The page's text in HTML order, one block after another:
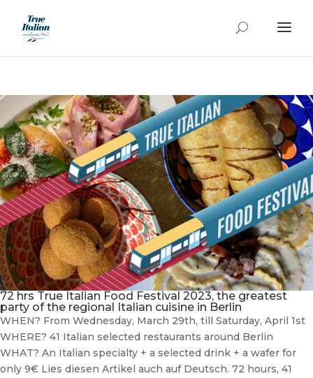
72 hrs True Italian Food Festival 2023, the greatest
party of the regional Italian cuisine in Berlin
WHEN? From Wednesday, March 29th, till Saturday, April 1st
WHERE? 41 Italian selected restaurants around Berlin
WHAT? An Italian specialty + a selected drink + a wafer for
only 9€ Lies diesen Artikel auch auf Deutsch. 72 hours, 41